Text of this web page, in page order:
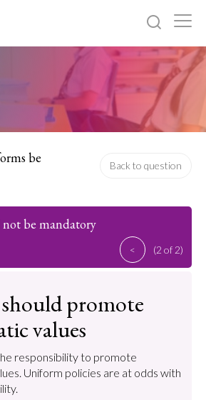
be
Back to question
be mandatory
< (2 of 2)
promote
values
responsibility to promote
Uniform policies are at odds with